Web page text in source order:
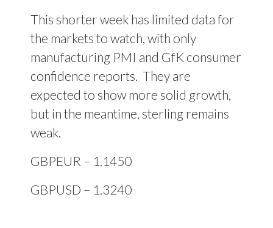
This shorter week has limited data for
the markets to watch, with only
manufacturing PMI and GfK consumer
confidence reports. They are
expected to show more solid growth,
but in the meantime, sterling remains
weak.
GBPEUR – 1.1450
GBPUSD – 1.3240